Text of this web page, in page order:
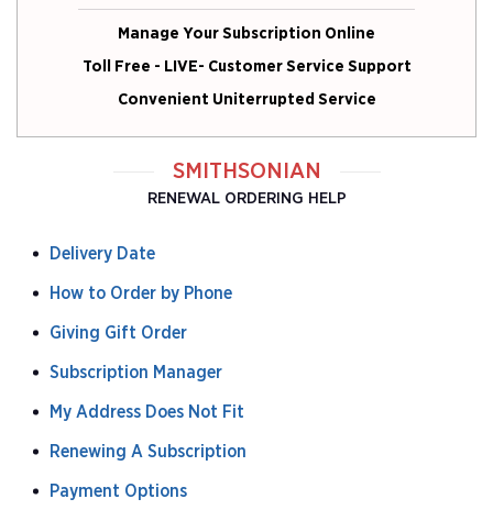
Manage Your Subscription Online
Toll Free - LIVE- Customer Service Support
Convenient Uniterrupted Service
SMITHSONIAN
RENEWAL ORDERING HELP
Delivery Date
How to Order by Phone
Giving Gift Order
Subscription Manager
My Address Does Not Fit
Renewing A Subscription
Payment Options